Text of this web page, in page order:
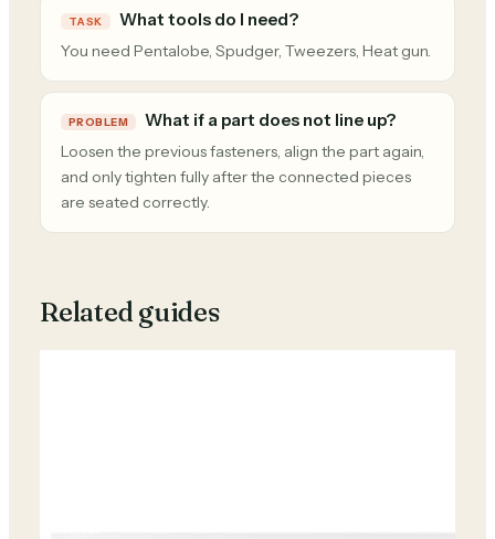
TASK What tools do I need?
You need Pentalobe, Spudger, Tweezers, Heat gun.
PROBLEM What if a part does not line up?
Loosen the previous fasteners, align the part again,
and only tighten fully after the connected pieces
are seated correctly.
Related guides